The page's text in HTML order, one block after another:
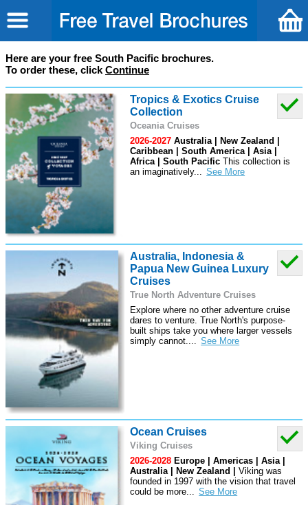
Here are your free South Pacific brochures.
To order these, click Continue
Tropics & Exotics Cruise
Collection
Oceania Cruises
2026-2027 Australia | New Zealand |
Caribbean | South America | Asia |
Africa | South PacificThis collection is
an imaginatively...
Australia, Indonesia &
Papua New Guinea Luxury
Cruises
True North Adventure Cruises
Explore where no other adventure cruise
dares to venture. True North's purpose-
built ships take you where larger vessels
simply cannot....
Ocean Cruises
Viking Cruises
2026-2028Europe | Americas | Asia |
Australia | New Zealand |
Viking was
founded in 1997 with the vision that travel
could be more...